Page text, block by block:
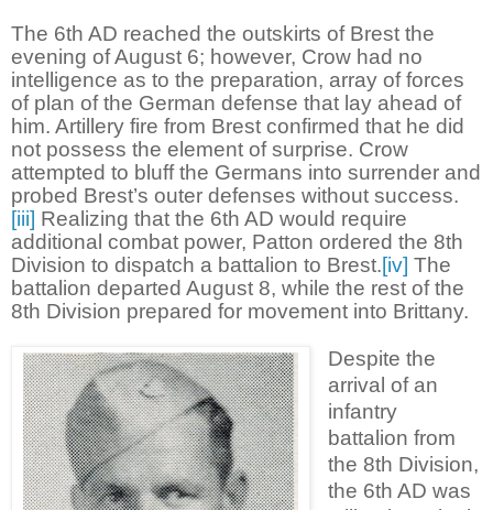
The 6th AD reached the outskirts of Brest the
evening of August 6; however, Crow had no
intelligence as to the preparation, array of forces
of plan of the German defense that lay ahead of
him. Artillery fire from Brest confirmed that he did
not possess the element of surprise. Crow
attempted to bluff the Germans into surrender and
probed Brest’s outer defenses without success.
[iii] Realizing that the 6th AD would require
additional combat power, Patton ordered the 8th
Division to dispatch a battalion to Brest.[iv] The
battalion departed August 8, while the rest of the
8th Division prepared for movement into Brittany.
Despite the
arrival of an
infantry
battalion from
the 8th Division,
the 6th AD was